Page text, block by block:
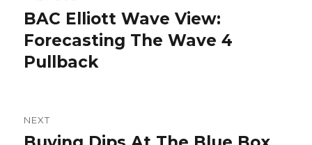
navigation
Previous
post:
BAC Elliott Wave View:
Forecasting The Wave 4
Pullback
NEXT
Next